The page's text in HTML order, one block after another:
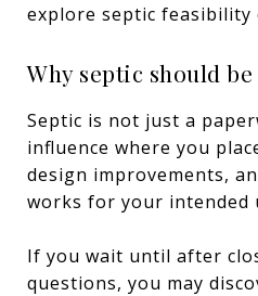
explore septic feasibility
Why septic should
Septic is not just a
influence where you
design improvements,
works for your intended
If you wait until after
questions, you may